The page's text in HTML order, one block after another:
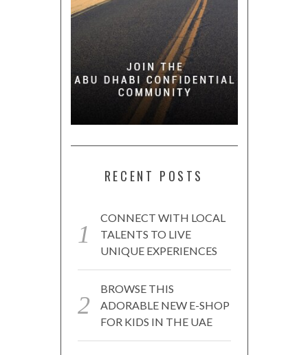
RECENT POSTS
CONNECT WITH LOCAL
TALENTS TO LIVE
UNIQUE EXPERIENCES
BROWSE THIS
ADORABLE NEW E-SHOP
FOR KIDS IN THE UAE